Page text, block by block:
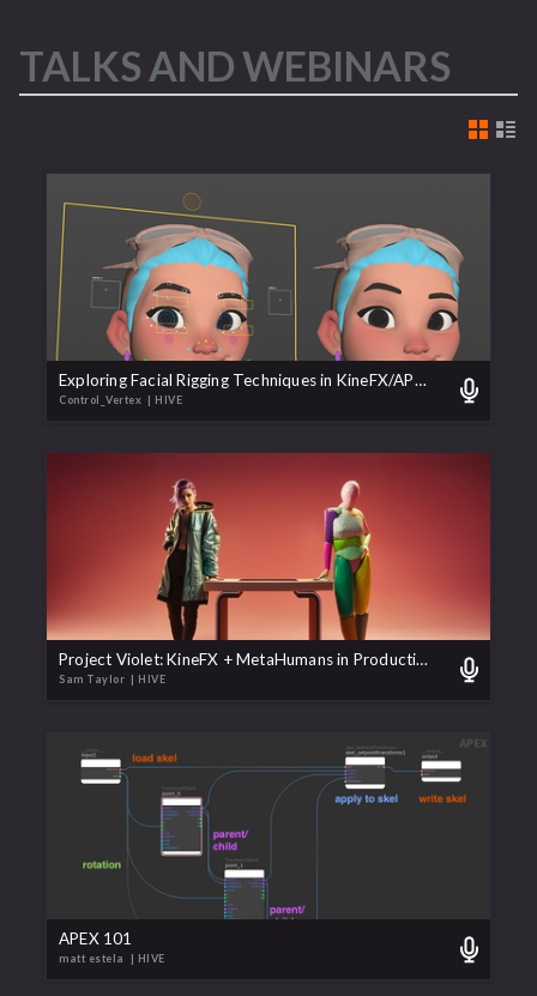
TALKS AND WEBINARS
Exploring Facial Rigging Techniques in KineFX/APEX
Control_Vertex | HIVE
Project Violet: KineFX + MetaHumans in Production
Sam Taylor | HIVE
APEX 101
matt estela | HIVE